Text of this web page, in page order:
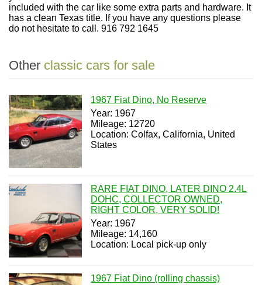
included with the car like some extra parts and hardware. It
has a clean Texas title. If you have any questions please
do not hesitate to call. 916 792 1645
Other classic cars for sale
1967 Fiat Dino, No Reserve
Year: 1967
Mileage: 12720
Location: Colfax, California, United
States
RARE FIAT DINO, LATER DINO 2.4L
DOHC, COLLECTOR OWNED,
RIGHT COLOR, VERY SOLID!
Year: 1967
Mileage: 14,160
Location: Local pick-up only
1967 Fiat Dino (rolling chassis)